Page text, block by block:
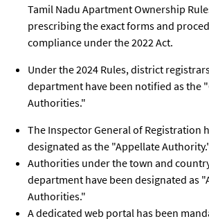
Tamil Nadu Apartment Ownership
prescribing the exact forms and
compliance under the 2022 Act.
Under the 2024 Rules, district
department have been notified as the
Authorities."
The Inspector General of Registration
designated as the "Appellate
Authorities under the town and
department have been designated as
Authorities."
A dedicated web portal has been